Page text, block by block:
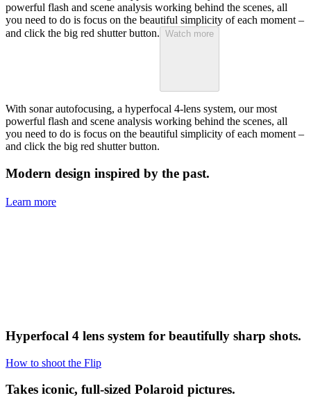
powerful flash and scene analysis working behind the scenes, all
you need to do is focus on the beautiful simplicity of each moment –
and click the big red shutter button. Watch more
With sonar autofocusing, a hyperfocal 4-lens system, our most
powerful flash and scene analysis working behind the scenes, all
you need to do is focus on the beautiful simplicity of each moment –
and click the big red shutter button.
Modern design inspired by the past.
Learn more
Hyperfocal 4 lens system for beautifully sharp shots.
How to shoot the Flip
Takes iconic, full-sized Polaroid pictures.